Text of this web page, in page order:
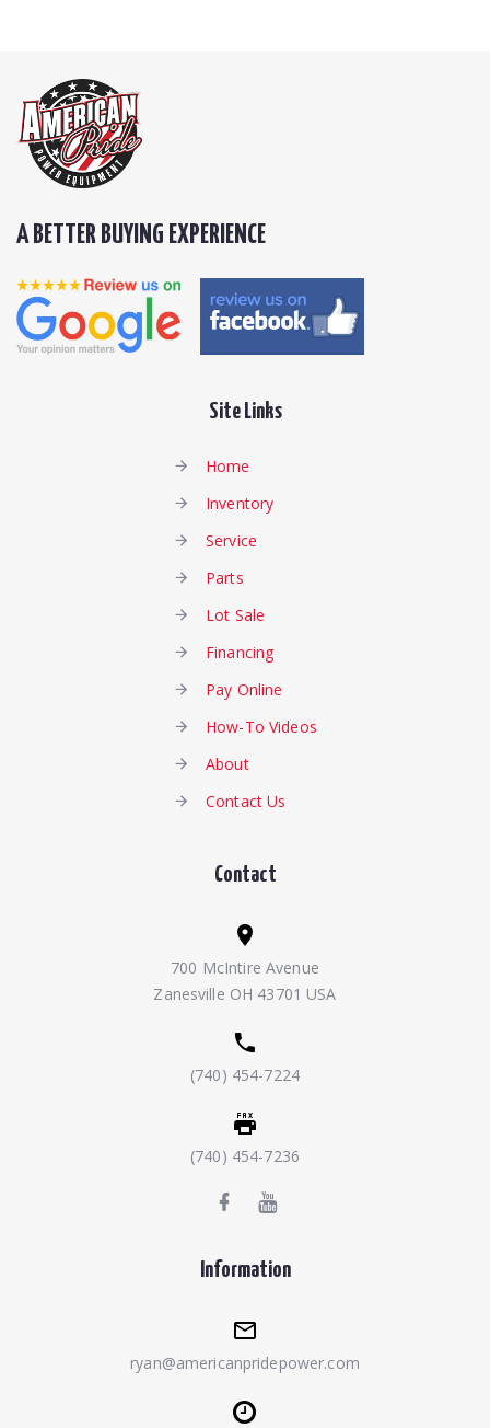
A BETTER BUYING EXPERIENCE
Site Links
Home
Inventory
Service
Parts
Lot Sale
Financing
Pay Online
How-To Videos
About
Contact Us
Contact
700 McIntire Avenue
Zanesville OH 43701 USA
(740) 454-7224
(740) 454-7236
Information
ryan@americanpridepower.com